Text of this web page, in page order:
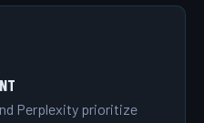
Perplexity prioritize